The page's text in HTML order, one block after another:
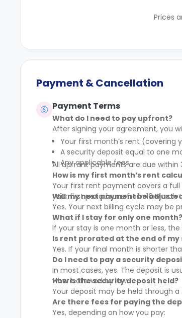
Prices
Payment & Cancellation
Payment Terms
What do I need to pay upfront?
After signing your agreement, you
Your first month’s rent (covering
A security deposit equal to one
Any applicable fees
All upfront payments are due within
How is my first month’s rent
Your first rent payment covers a
your first period runs from 10 March
Will my next payment be
Yes. Your next billing cycle may
What if I stay for only one month?
If your stay is one month or less,
Is rent prorated at the end of my
Yes. If your final month is shorter
Do I need to pay a security
In most cases, yes. The deposit is
where allowed by law.
How is the security deposit held?
Your deposit may be held through
Are there fees for paying the
Yes, depending on how you pay: